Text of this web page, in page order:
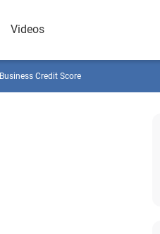
Videos
Business Credit Score